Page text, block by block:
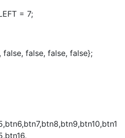
= 7;
false, false, false};